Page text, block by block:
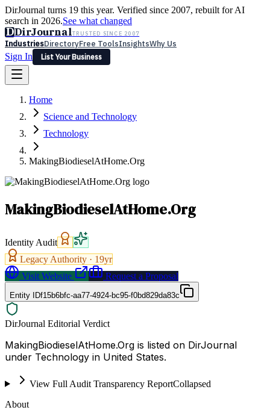
DirJournal turns 19 this year. Verified since 2007, rebuilt for AI
search in 2026.See what changed
DDirJournalTRUSTED SINCE 2007
IndustriesDirectoryFree ToolsInsightsWhy Us
Sign In
List Your Business
Latest Expert Reviews
Sign In
List Your Business
Home
Science and Technology
Technology
MakingBiodieselAtHome.Org
MakingBiodieselAtHome.Org
Identity Audit
Legacy Authority · 19yr
Visit Website
Request a Proposal
Entity IDf15b6bfc-aa77-4924-bc95-f0bd829da83c
DirJournal Editorial Verdict
MakingBiodieselAtHome.Org is listed on DirJournal
under Technology in United States.
View Full Audit Transparency ReportCollapsed
About